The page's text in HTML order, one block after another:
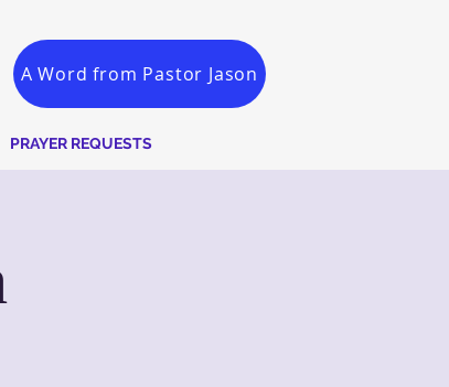
A Word from Pastor Jason
PRAYER REQUESTS